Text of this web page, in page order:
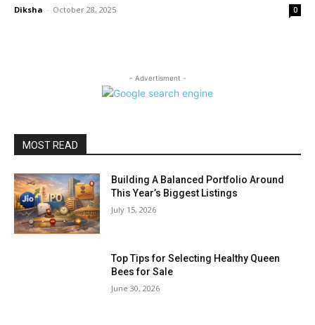
Diksha - October 28, 2025 0
- Advertisment -
MOST READ
Building A Balanced Portfolio Around
This Year’s Biggest Listings
July 15, 2026
Top Tips for Selecting Healthy Queen
Bees for Sale
June 30, 2026